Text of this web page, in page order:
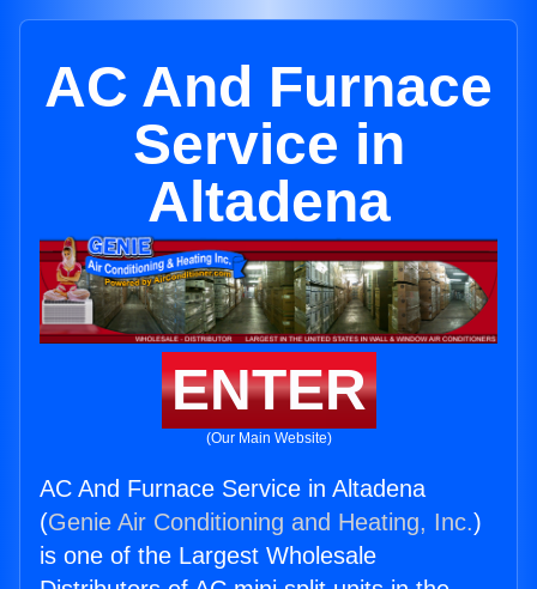
AC And Furnace
Service in
Altadena
ENTER
(Our Main Website)
AC And Furnace Service in Altadena
(Genie Air Conditioning and Heating, Inc.)
is one of the Largest Wholesale